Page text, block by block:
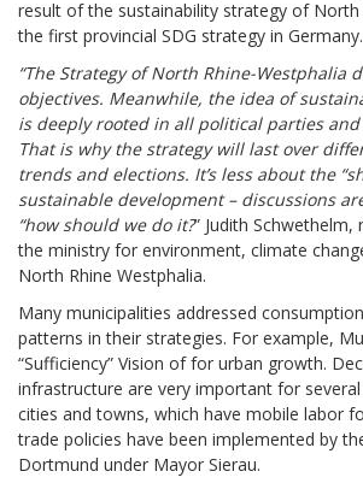
result of the sustainability strategy of North
the first provincial SDG strategy in Germany.
“The Strategy of North Rhine-Westphalia
objectives. Meanwhile, the idea of
is deeply rooted in all political parties
That is why the strategy will last over
trends and elections. It’s less about the
sustainable development – discussions
“how should we do it?” Judith
the ministry for environment, climate
North Rhine Westphalia.
Many municipalities addressed
patterns in their strategies. For example,
“Sufficiency” Vision of for urban growth.
infrastructure are very important for
cities and towns, which have mobile labor
trade policies have been implemented by
Dortmund under Mayor Sierau.